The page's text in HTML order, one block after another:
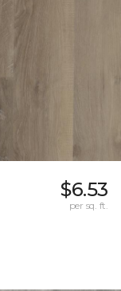
$6.53
per sq. ft.